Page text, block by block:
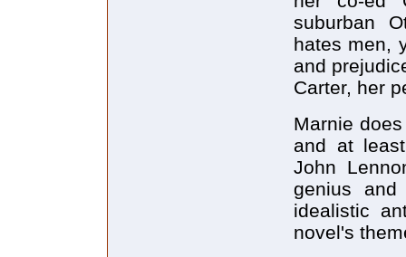
suburban
hates men,
and
Carter, her
Marnie
and at
John
genius
idealistic
novel's